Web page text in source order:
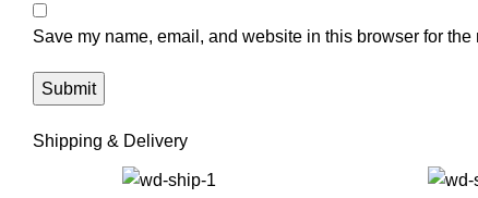
Save my name, email, and website in this browser for the
Shipping & Delivery